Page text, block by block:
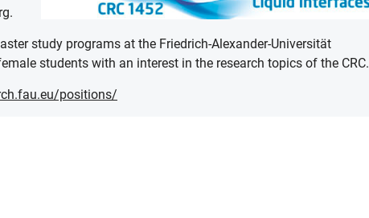
study programs at the Friedrich-Alexander-Universität
students with an interest in the research topics of the CRC.
positions/